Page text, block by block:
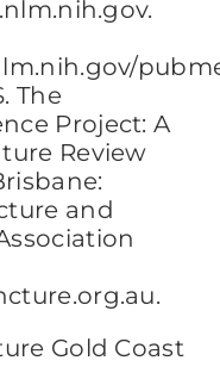
The
Project: A
Review
and
Gold Coast